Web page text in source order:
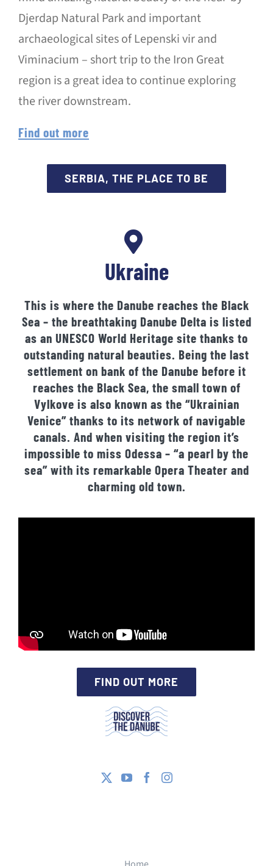
Djerdap Natural Park and important
archaeological sites of Lepenski vir and
Viminacium – short trip to the Iron Great
region is a great idea to continue exploring
the river downstream.
Find out more
SERBIA, THE PLACE TO BE
Ukraine
This is where the Danube reaches the Black
Sea – the breathtaking Danube Delta is listed
as an UNESCO World Heritage site thanks to
outstanding natural beauties. Being the last
settlement on bank of the Danube before it
reaches the Black Sea, the small town of
Vylkove is also known as the “Ukrainian
Venice” thanks to its network of navigable
canals. And when visiting the region it’s
impossible to miss Odessa – “a pearl by the
sea” with its remarkable Opera Theater and
charming old town.
FIND OUT MORE